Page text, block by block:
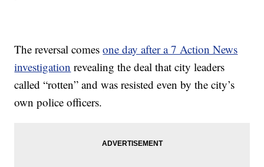
The reversal comesone day after a 7 Action News
investigation revealing the deal that city leaders
called “rotten” and was resisted even by the city’s
own police officers.